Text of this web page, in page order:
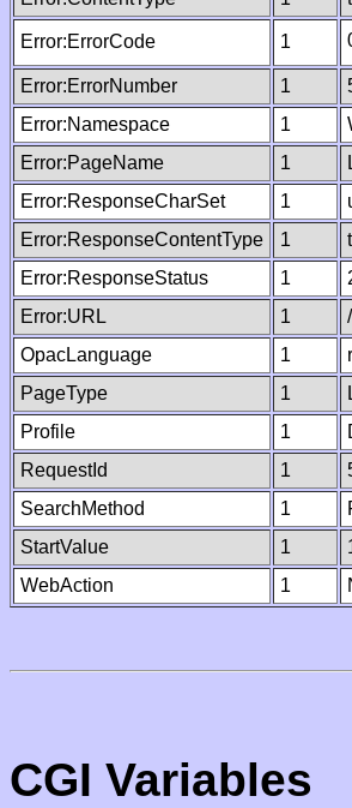
Error:ErrorCode 1
Error:ErrorNumber 1
Error:Namespace
1
Error:PageName
1
Error:ResponseCharSet
1
Error:ResponseContentType
1
Error:ResponseStatus
1
Error:URL
1
OpacLanguage
1
PageType
1
Profile
1
RequestId
1
SearchMethod
1
StartValue
1
WebAction
1
CGI Variables